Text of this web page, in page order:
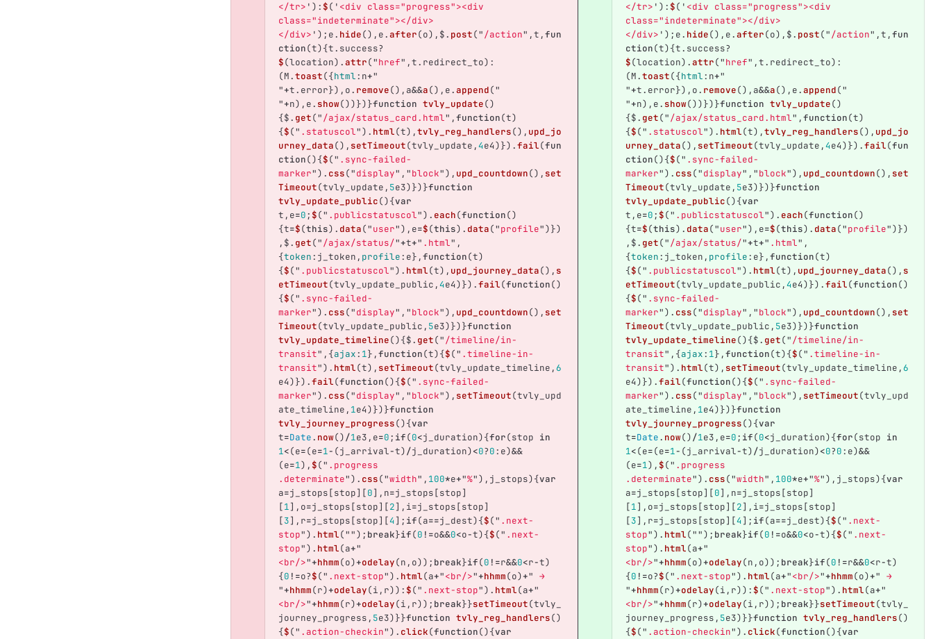
</tr> ' ): $( ' <div class="progress"><div
class="indeterminate"></div>
</div> ' ); e. hide(), e.after(o), $. post("/action" ,t ,fun
ction(t){t. success?
$(location).attr("href" ,t. redirect_to):
(M.toast({html: n+"
"+t. error}), o. remove(), a&&a(), e.append("
"+n), e. show())})}function tvly_update()
{$. get("/ajax/status_card.html" ,function(t)
{$(" .statuscol"). html(t),tvly_reg_handlers(), upd_jo
urney_data(), setTimeout(tvly_update ,4e4)}).fail(fun
ction(){$(" .sync-failed-
marker"). css("display" , "block"), upd_countdown(), set
Timeout(tvly_update , 5e3)})}function
tvly_update_public(){var
t , e=0; $(" .publicstatuscol"). each(function()
{t=$(this). data("user"), e=$(this). data("profile")})
, $. get("/ajax/status/"+t+" .html" ,
{token: j_token , profile: e},function(t)
{$(" .publicstatuscol"). html(t), upd_journey_data(), s
etTimeout(tvly_update_public ,4e4)}).fail(function()
{$(" .sync-failed-
marker"). css("display" , "block"), upd_countdown(), set
Timeout(tvly_update_public , 5e3)})}function
tvly_update_timeline(){$. get("/timeline/in-
transit" ,{ajax: 1},function(t){$(" .timeline-in-
transit"). html(t), setTimeout(tvly_update_timeline ,6
e4)}).fail(function(){$(" .sync-failed-
marker"). css("display" , "block"), setTimeout(tvly_upd
ate_timeline , 1e4)})}function
tvly_journey_progress(){var
t=Date. now()/1e3 , e=0; if(0<j_duration){for(stop in
1<(e=(e=1- (j_arrival-t)/j_duration)<0?0: e)&&
(e=1), $(" .progress
.determinate"). css("width" , 100*e+"%"), j_stops){var
a=j_stops[stop][0], n=j_stops[stop]
[1], o=j_stops[stop][2], i=j_stops[stop]
[3], r=j_stops[stop][4]; if(a==j_dest){$(" .next-
stop"). html(""); break}if(0!=o&&0<o-t){$(" .next-
stop"). html(a+"
<br/>"+hhmm(o)+odelay(n , o)); break}if(0!=r&&0<r-t)
{0!=o?$(" .next-stop"). html(a+"<br/>"+hhmm(o)+" →
"+hhmm(r)+odelay(i , r)): $(" .next-stop"). html(a+"
<br/>"+hhmm(r)+odelay(i , r)); break}}setTimeout(tvly_
journey_progress , 5e3)}}function tvly_reg_handlers()
{$(" .action-checkin"). click(function(){var
</tr> ' ): $( ' <div class="progress"><div
class="indeterminate"></div>
</div> ' ); e. hide(), e.after(o), $. post("/action" ,t ,fun
ction(t){t. success?
$(location).attr("href" ,t. redirect_to):
(M.toast({html: n+"
"+t. error}), o. remove(), a&&a(), e.append("
"+n), e. show())})}function tvly_update()
{$. get("/ajax/status_card.html" ,function(t)
{$(" .statuscol"). html(t),tvly_reg_handlers(), upd_jo
urney_data(), setTimeout(tvly_update ,4e4)}).fail(fun
ction(){$(" .sync-failed-
marker"). css("display" , "block"), upd_countdown(), set
Timeout(tvly_update , 5e3)})}function
tvly_update_public(){var
t , e=0; $(" .publicstatuscol"). each(function()
{t=$(this). data("user"), e=$(this). data("profile")})
, $. get("/ajax/status/"+t+" .html" ,
{token: j_token , profile: e},function(t)
{$(" .publicstatuscol"). html(t), upd_journey_data(), s
etTimeout(tvly_update_public ,4e4)}).fail(function()
{$(" .sync-failed-
marker"). css("display" , "block"), upd_countdown(), set
Timeout(tvly_update_public , 5e3)})}function
tvly_update_timeline(){$. get("/timeline/in-
transit" ,{ajax: 1},function(t){$(" .timeline-in-
transit"). html(t), setTimeout(tvly_update_timeline ,6
e4)}).fail(function(){$(" .sync-failed-
marker"). css("display" , "block"), setTimeout(tvly_upd
ate_timeline , 1e4)})}function
tvly_journey_progress(){var
t=Date. now()/1e3 , e=0; if(0<j_duration){for(stop in
1<(e=(e=1- (j_arrival-t)/j_duration)<0?0: e)&&
(e=1), $(" .progress
.determinate"). css("width" , 100*e+"%"), j_stops){var
a=j_stops[stop][0], n=j_stops[stop]
[1], o=j_stops[stop][2], i=j_stops[stop]
[3], r=j_stops[stop][4]; if(a==j_dest){$(" .next-
stop"). html(""); break}if(0!=o&&0<o-t){$(" .next-
stop"). html(a+"
<br/>"+hhmm(o)+odelay(n , o)); break}if(0!=r&&0<r-t)
{0!=o?$(" .next-stop"). html(a+"<br/>"+hhmm(o)+" →
"+hhmm(r)+odelay(i , r)): $(" .next-stop"). html(a+"
<br/>"+hhmm(r)+odelay(i , r)); break}}setTimeout(tvly_
journey_progress , 5e3)}}function tvly_reg_handlers()
{$(" .action-checkin"). click(function(){var